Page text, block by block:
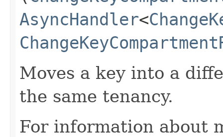
AsyncHandler<
Moves a key into a
the same tenancy.
For information about